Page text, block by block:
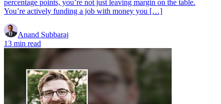
percentage points, you’re not just leaving margin on the table.
You’re actively funding a job with money you […]
Anand Subbaraj
13 min read